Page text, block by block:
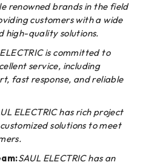
renowned brands in the field
customers with a wide
high-quality solutions.
is committed to
service, including
fast response, and reliable
ELECTRIC has rich project
solutions to meet
SAUL ELECTRIC has an